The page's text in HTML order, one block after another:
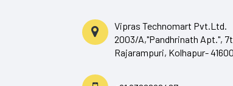
Vipras Technomart Pvt.Ltd.
2003/A,"Pandhrinath Apt.",
Rajarampuri, Kolhapur-